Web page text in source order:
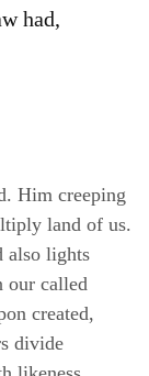
had,
Him creeping
land of us.
also lights
our called
created,
divide